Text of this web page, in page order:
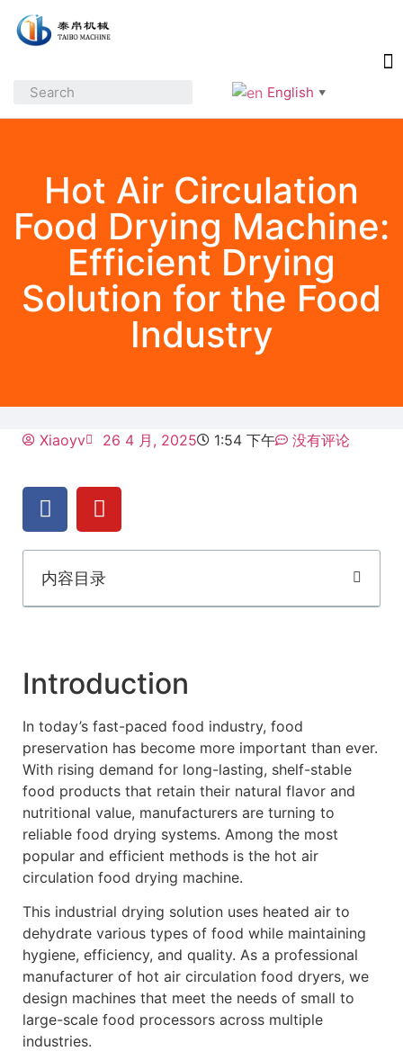
English ▼
Hot Air Circulation
Food Drying Machine:
Efficient Drying
Solution for the Food
Industry
Xiaoyv 26 4 月, 2025 1:54 下午 没有评论
内容目录
Introduction
In today’s fast-paced food industry, food
preservation has become more important than ever.
With rising demand for long-lasting, shelf-stable
food products that retain their natural flavor and
nutritional value, manufacturers are turning to
reliable food drying systems. Among the most
popular and efficient methods is the hot air
circulation food drying machine.
This industrial drying solution uses heated air to
dehydrate various types of food while maintaining
hygiene, efficiency, and quality. As a professional
manufacturer of hot air circulation food dryers, we
design machines that meet the needs of small to
large-scale food processors across multiple
industries.